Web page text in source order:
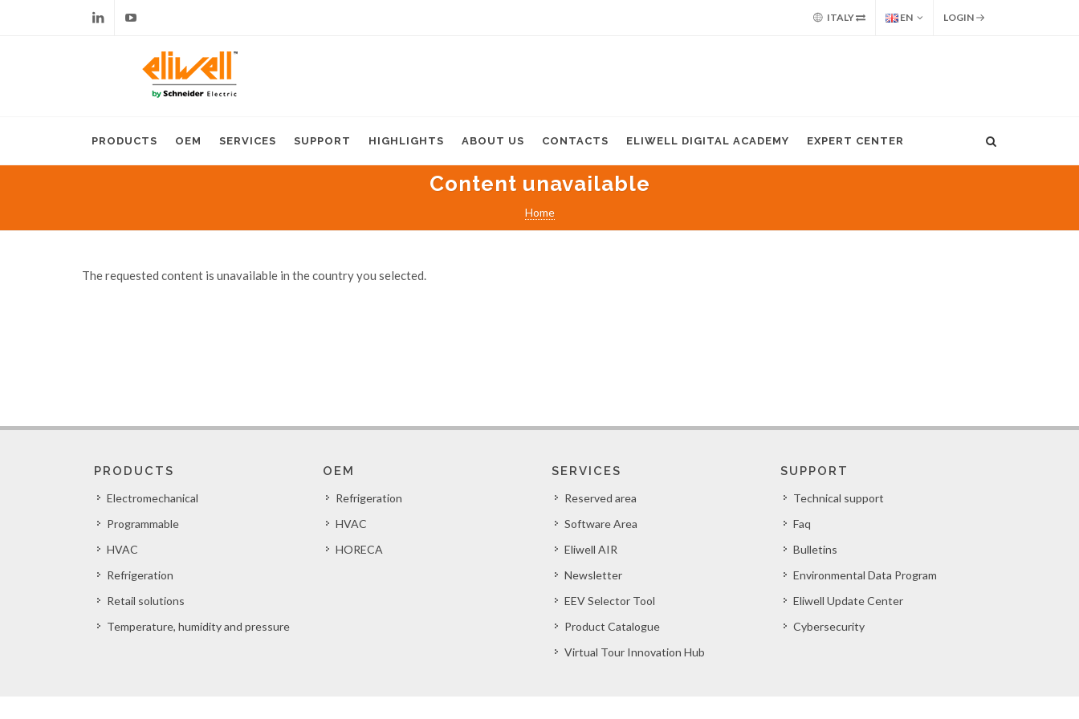
ITALY EN LOGIN
PRODUCTS OEM SERVICES SUPPORT HIGHLIGHTS ABOUT US CONTACTS ELIWELL DIGITAL ACADEMY EXPERT CENTER
Content unavailable
Home
The requested content is unavailable in the country you selected.
PRODUCTS
Electromechanical
Programmable
HVAC
Refrigeration
Retail solutions
Temperature, humidity and pressure
OEM
Refrigeration
HVAC
HORECA
SERVICES
Reserved area
Software Area
Eliwell AIR
Newsletter
EEV Selector Tool
Product Catalogue
Virtual Tour Innovation Hub
SUPPORT
Technical support
Faq
Bulletins
Environmental Data Program
Eliwell Update Center
Cybersecurity